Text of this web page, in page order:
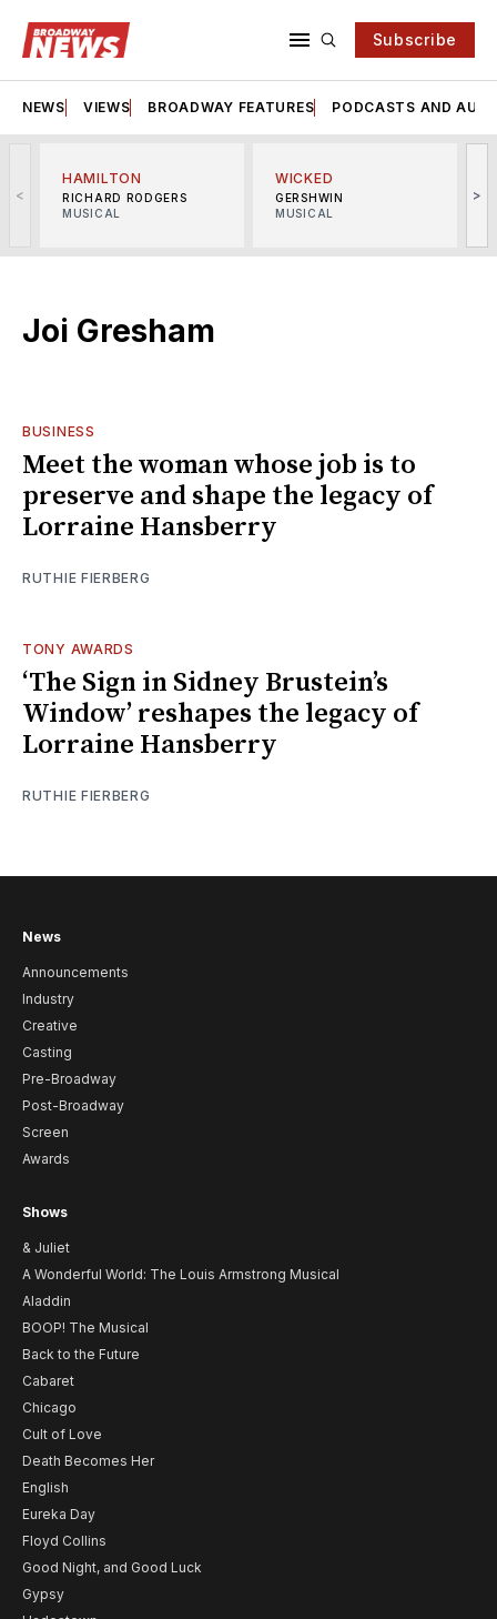
Subscribe
NEWS VIEWS BROADWAY FEATURES PODCASTS AND
<
HAMILTON
RICHARD RODGERS
MUSICAL
WICKED
GERSHWIN
MUSICAL
>
Joi Gresham
BUSINESS
Meet the woman whose job is to
preserve and shape the legacy of
Lorraine Hansberry
RUTHIE FIERBERG
TONY AWARDS
‘The Sign in Sidney Brustein’s
Window’ reshapes the legacy of
Lorraine Hansberry
RUTHIE FIERBERG
News
Announcements
Industry
Creative
Casting
Pre-Broadway
Post-Broadway
Screen
Awards
Shows
& Juliet
A Wonderful World: The Louis Armstrong Musical
Aladdin
BOOP! The Musical
Back to the Future
Cabaret
Chicago
Cult of Love
Death Becomes Her
English
Eureka Day
Floyd Collins
Good Night, and Good Luck
Gypsy